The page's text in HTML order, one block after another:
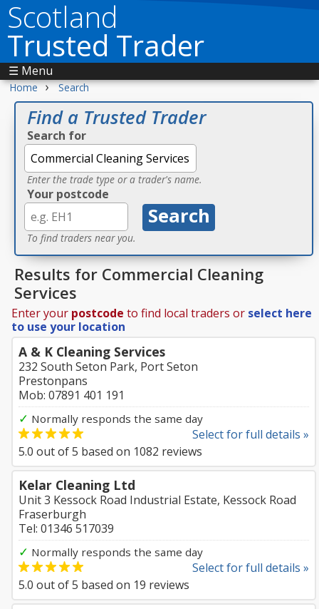
Scotland
Trusted Trader
☰ Menu
Home › Search
Find a Trusted Trader
Search for
Enter the trade type or a trader's name.
Your postcode
To find traders near you.
Results for Commercial Cleaning
Services
Enter your postcode to find local traders or select here
to use your location
A & K Cleaning Services
232 South Seton Park, Port Seton
Prestonpans
Mob: 07891 401 191
✓ Normally responds the same day
Select for full details »
5.0 out of5 based on 1082 reviews
Kelar Cleaning Ltd
Unit 3 Kessock Road Industrial Estate, Kessock Road
Fraserburgh
Tel: 01346 517039
✓ Normally responds the same day
Select for full details »
5.0 out of5 based on 19 reviews